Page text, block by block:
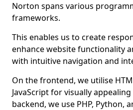
Norton spans various
frameworks.
This enables us to create
enhance website functionality
with intuitive navigation and
On the frontend, we utilise
JavaScript for visually
backend, we use PHP, Python,